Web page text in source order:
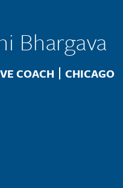
Bhargava
COACH Location
CHICAGO